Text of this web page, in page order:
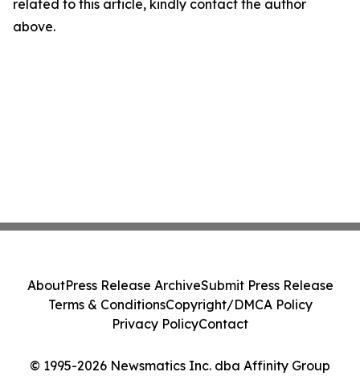
related to this article, kindly contact the author
above.
© 1995-2026 Newsmatics Inc. dba Affinity Group
AboutPress Release ArchiveSubmit Press Release
Terms & ConditionsCopyright/DMCA Policy
Privacy PolicyContact